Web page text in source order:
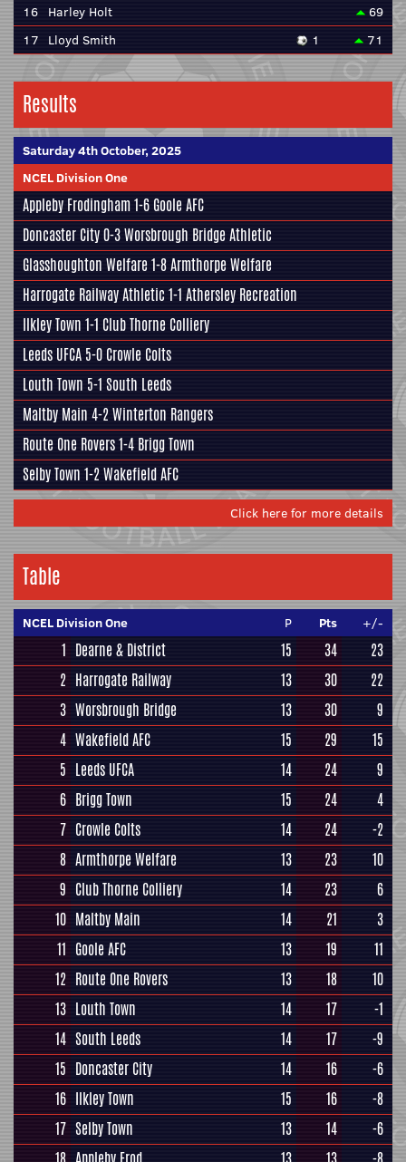
16 Harley Holt
69
17 Lloyd Smith 1 71
Results
Saturday 4th October, 2025
NCEL Division One
Appleby Frodingham1-6 Goole AFC
Doncaster City0-3Worsbrough Bridge Athletic
Glasshoughton Welfare1-8Armthorpe Welfare
Harrogate Railway Athletic 1-1 Athersley Recreation
Ilkley Town 1-1 Club Thorne Colliery
Leeds UFCA 5-0 Crowle Colts
Louth Town 5-1 South Leeds
Maltby Main 4-2Winterton Rangers
Route One Rovers1-4 Brigg Town
Selby Town 1-2Wakefield AFC
Click here for more details
Table
NCEL Division One P Pts +/-
1 Dearne & District 15 34
23
2 Harrogate Railway 13 30
22
3 Worsbrough Bridge 13 30
9
4 Wakefield AFC 15 29
15
5 Leeds UFCA 14 24
9
6 Brigg Town 15 24
4
7 Crowle Colts 14 24
-2
8 Armthorpe Welfare 13 23
10
9 Club Thorne Colliery 14 23
6
10 Maltby Main 14 21
3
11 Goole AFC 13 19
11
12 Route One Rovers 13 18
10
13 Louth Town 14 17
-1
14 South Leeds 14 17
-9
15 Doncaster City 14 16
-6
16 Ilkley Town 15 16
-8
17 Selby Town 13 14
-6